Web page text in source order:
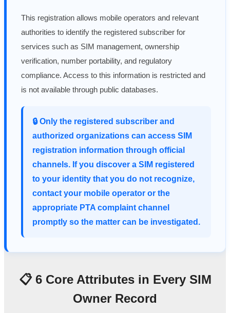
This registration allows mobile operators and relevant
authorities to identify the registered subscriber for
services such as SIM management, ownership
verification, number portability, and regulatory
compliance. Access to this information is restricted and
is not available through public databases.
🔒 Only the registered subscriber and
authorized organizations can access SIM
registration information through official
channels. If you discover a SIM registered
to your identity that you do not recognize,
contact your mobile operator or the
appropriate PTA complaint channel
promptly so the matter can be investigated.
📋 6 Core Attributes in Every SIM
Owner Record